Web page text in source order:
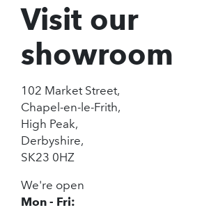
Visit our
showroom
102 Market Street,
Chapel-en-le-Frith,
High Peak,
Derbyshire,
SK23 0HZ
We're open
Mon - Fri: